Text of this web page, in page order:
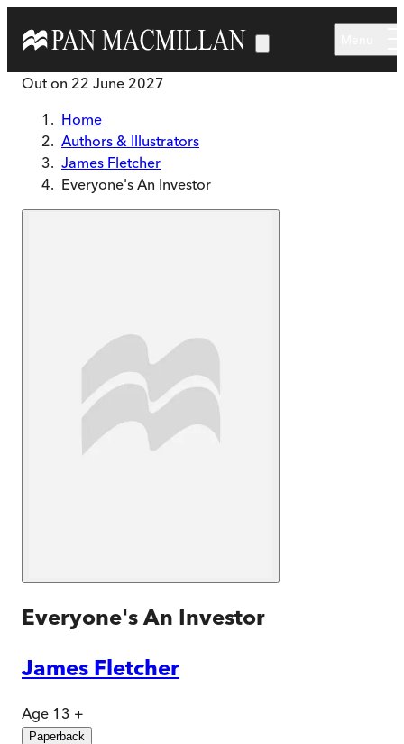
Out on 22 June 2027
Home
Authors & Illustrators
James Fletcher
Everyone's An Investor
Everyone's An Investor
James Fletcher
Age 13 +
Paperback